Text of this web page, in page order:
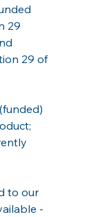
29
29 of
to our
-